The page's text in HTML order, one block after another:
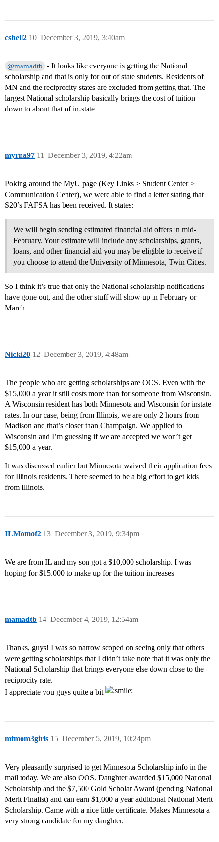
cshell2 December 3, 2019, 3:40am
10
@mamadtb
- It looks like everyone is getting the National
scholarship and that is only for out of state students. Residents of
MN and the reciprocity states are excluded from getting that. The
largest National scholarship basically brings the cost of tuition
down to about that of in-state.
myrna97 December 3, 2019, 4:22am
11
Poking around the MyU page (Key Links > Student Center >
Communication Center), we were able to find a letter stating that
S20’s FAFSA has been received. It states:
We will begin sending estimated financial aid offers in mid-
February. Your estimate will include any scholarships, grants,
loans, and other financial aid you may be eligible to receive if
you choose to attend the University of Minnesota, Twin Cities.
So I think it’s true that only the National scholarship notifications
have gone out, and the other stuff will show up in February or
March.
Nicki20 December 3, 2019, 4:48am
12
The people who are getting scholarships are OOS. Even with the
$15,000 a year it still costs more than for someone from Wisconsin.
A Wisconsin resident has both Minnesota and Wisconsin for instate
rates. In our case, being from Illinois, we are only 2 hours from
Madison and that’s closer than Champaign. We applied to
Wisconsin and I’m guessing if we are accepted we won’t get
$15,000 a year.
It was discussed earlier but Minnesota waived their application fees
for Illinois residents. There seemed to be a big effort to get kids
from Illinois.
ILMomof2 December 3, 2019, 9:34pm
13
We are from IL and my son got a $10,000 scholarship. I was
hoping for $15,000 to make up for the tuition increases.
mamadtb December 4, 2019, 12:54am
14
Thanks, guys! I was so narrow scoped on seeing only that others
were getting scholarships that I didn’t take note that it was only the
National Scholarship that brings everyone else down close to the
reciprocity rate.
I appreciate you guys quite a bit
mtmom3girls December 5, 2019, 10:24pm
15
Very pleasantly surprised to get Minnesota Scholarship info in the
mail today. We are also OOS. Daughter awarded $15,000 National
Scholarship and the $7,500 Gold Scholar Award (pending National
Merit Finalist) and can earn $1,000 a year additional National Merit
Scholarship. Came with a nice little certificate. Makes Minnesota a
very strong candidate for my daughter.